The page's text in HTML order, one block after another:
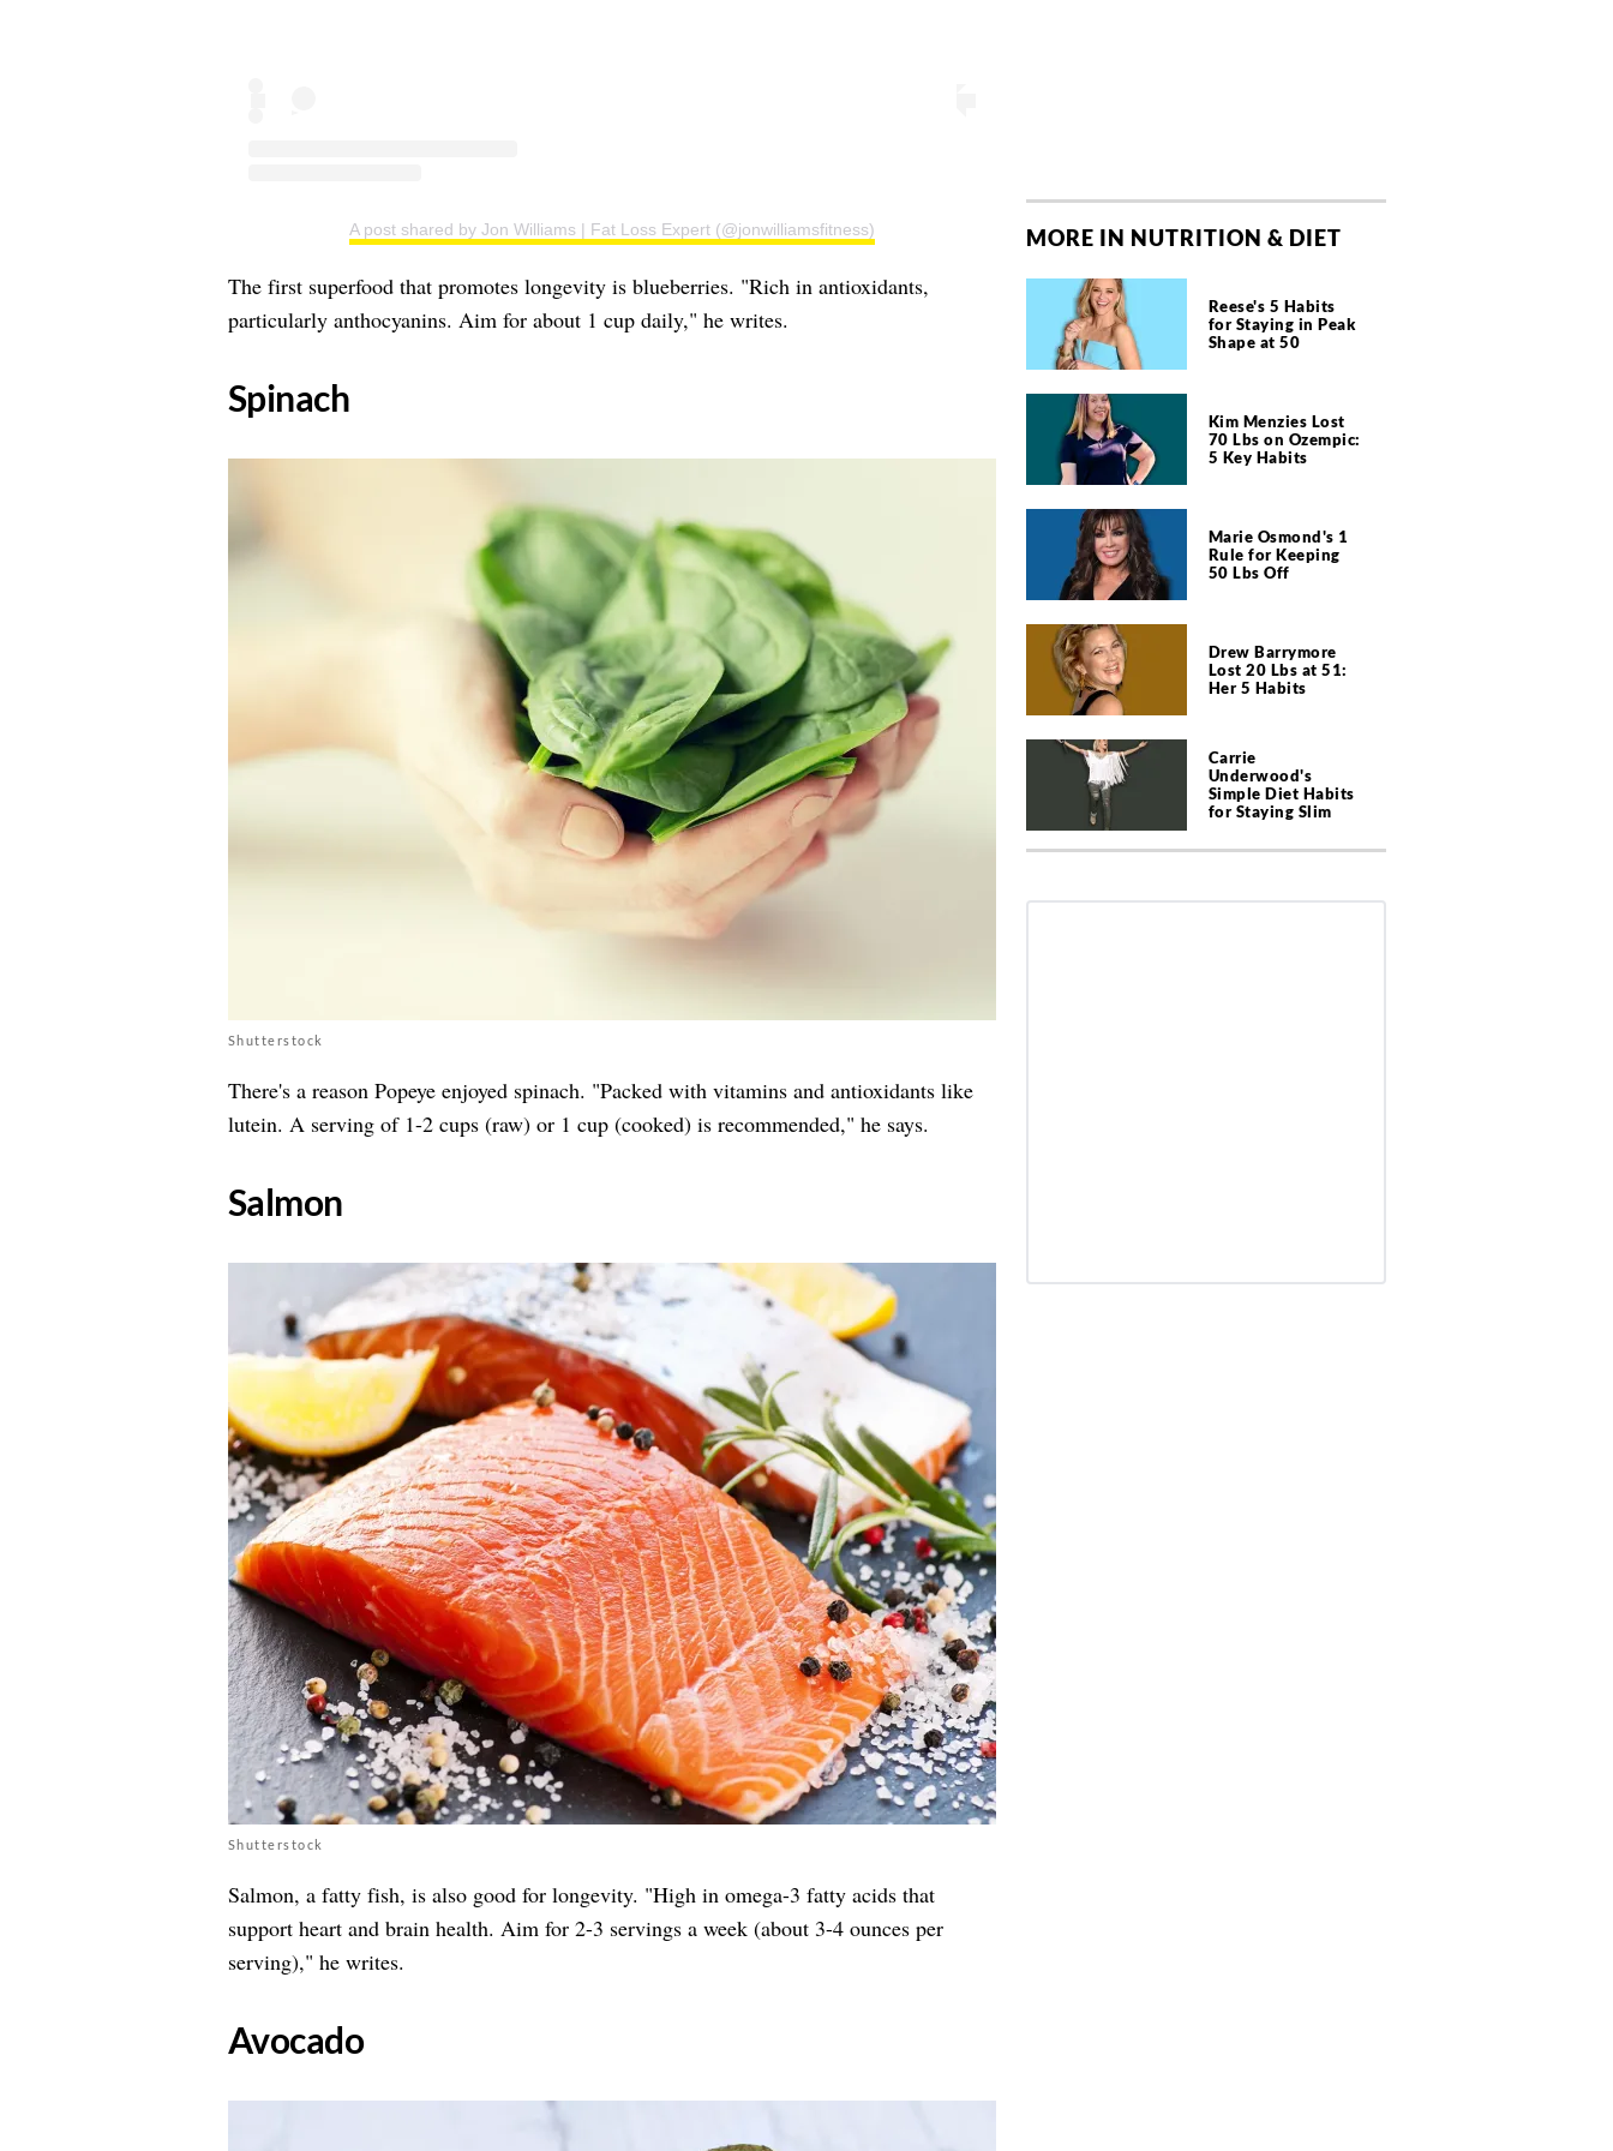
A post shared by Jon Williams | Fat Loss Expert (@jonwilliamsfitness)
The first superfood that promotes longevity is blueberries. "Rich in antioxidants,
particularly anthocyanins. Aim for about 1 cup daily," he writes.
​Spinach
Shutterstock
There's a reason Popeye enjoyed spinach. "Packed with vitamins and antioxidants like
lutein. A serving of 1-2 cups (raw) or 1 cup (cooked) is recommended," he says.
​Salmon
Shutterstock
Salmon, a fatty fish, is also good for longevity. "High in omega-3 fatty acids that
support heart and brain health. Aim for 2-3 servings a week (about 3-4 ounces per
serving)," he writes.
​Avocado
MORE IN NUTRITION & DIET
Reese's 5 Habits
for Staying in Peak
Shape at 50
Kim Menzies Lost
70 Lbs on Ozempic:
5 Key Habits
Marie Osmond's 1
Rule for Keeping
50 Lbs Off
Drew Barrymore
Lost 20 Lbs at 51:
Her 5 Habits
Carrie
Underwood's
Simple Diet Habits
for Staying Slim